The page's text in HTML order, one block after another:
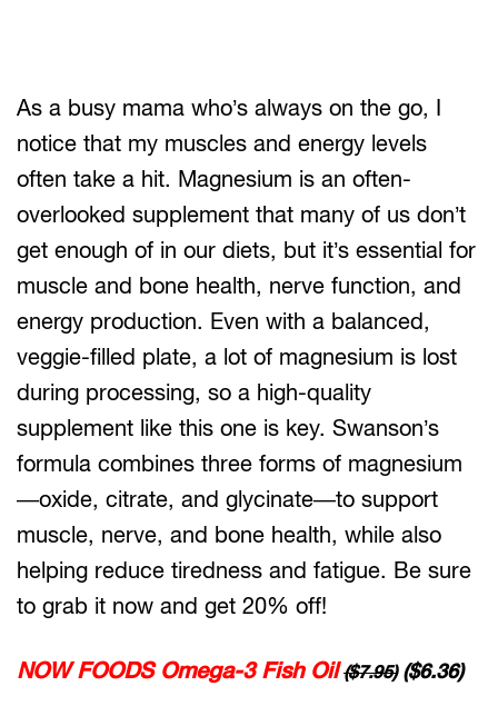
As a busy mama who’s always on the go, I
notice that my muscles and energy levels
often take a hit. Magnesium is an often-
overlooked supplement that many of us don’t
get enough of in our diets, but it’s essential for
muscle and bone health, nerve function, and
energy production. Even with a balanced,
veggie-filled plate, a lot of magnesium is lost
during processing, so a high-quality
supplement like this one is key. Swanson’s
formula combines three forms of magnesium
—oxide, citrate, and glycinate—to support
muscle, nerve, and bone health, while also
helping reduce tiredness and fatigue. Be sure
to grab it now and get 20% off!
NOW FOODS Omega-3 Fish Oil ($7.95)($6.36)